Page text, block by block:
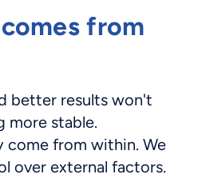
from
better results won't
more stable.
come from within. We
over external factors.